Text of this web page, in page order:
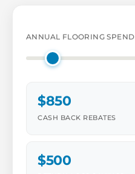
ANNUAL FLOORING SPEND
$850
CASH BACK REBATES
$500